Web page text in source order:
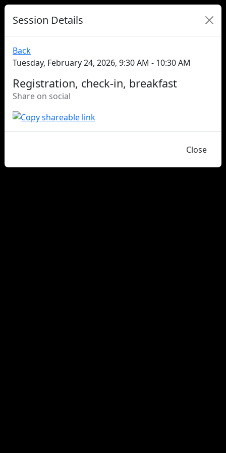
Session Details
Back
Tuesday, February 24, 2026, 9:30 AM - 10:30 AM
Registration, check-in, breakfast
Share on social
Close